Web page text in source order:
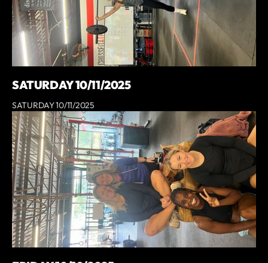
SATURDAY 10/11/2025
SATURDAY 10/11/2025